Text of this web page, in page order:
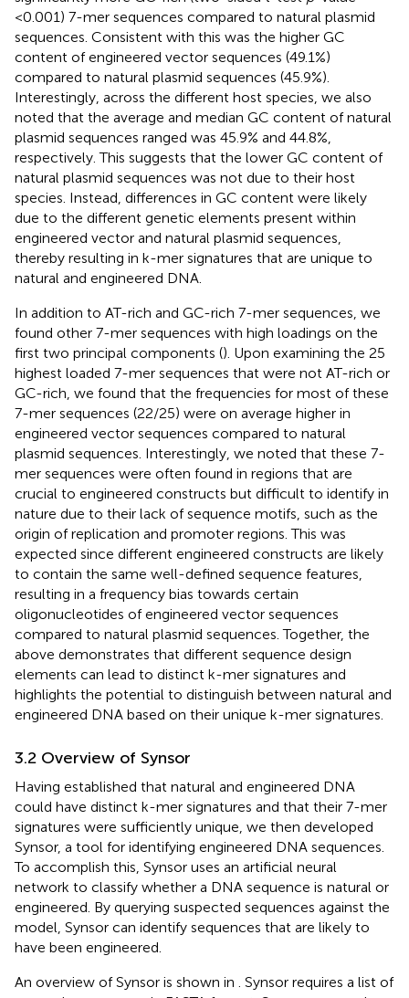
<0.001) 7-mer sequences compared to natural plasmid
sequences. Consistent with this was the higher GC
content of engineered vector sequences (49.1%)
compared to natural plasmid sequences (45.9%).
Interestingly, across the different host species, we also
noted that the average and median GC content of natural
plasmid sequences ranged was 45.9% and 44.8%,
respectively. This suggests that the lower GC content of
natural plasmid sequences was not due to their host
species. Instead, differences in GC content were likely
due to the different genetic elements present within
engineered vector and natural plasmid sequences,
thereby resulting in k-mer signatures that are unique to
natural and engineered DNA.
In addition to AT-rich and GC-rich 7-mer sequences, we
found other 7-mer sequences with high loadings on the
first two principal components (). Upon examining the 25
highest loaded 7-mer sequences that were not AT-rich or
GC-rich, we found that the frequencies for most of these
7-mer sequences (22/25) were on average higher in
engineered vector sequences compared to natural
plasmid sequences. Interestingly, we noted that these 7-
mer sequences were often found in regions that are
crucial to engineered constructs but difficult to identify in
nature due to their lack of sequence motifs, such as the
origin of replication and promoter regions. This was
expected since different engineered constructs are likely
to contain the same well-defined sequence features,
resulting in a frequency bias towards certain
oligonucleotides of engineered vector sequences
compared to natural plasmid sequences. Together, the
above demonstrates that different sequence design
elements can lead to distinct k-mer signatures and
highlights the potential to distinguish between natural and
engineered DNA based on their unique k-mer signatures.
3.2 Overview of Synsor
Having established that natural and engineered DNA
could have distinct k-mer signatures and that their 7-mer
signatures were sufficiently unique, we then developed
Synsor, a tool for identifying engineered DNA sequences.
To accomplish this, Synsor uses an artificial neural
network to classify whether a DNA sequence is natural or
engineered. By querying suspected sequences against the
model, Synsor can identify sequences that are likely to
have been engineered.
An overview of Synsor is shown in
. Synsor requires a list of